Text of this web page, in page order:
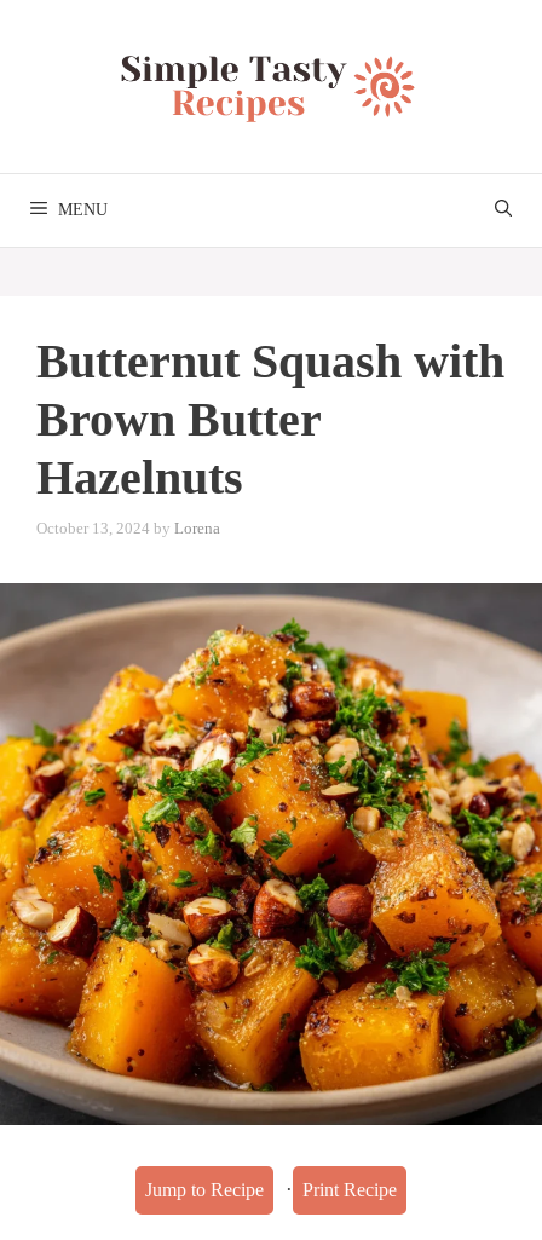
MENU
Butternut Squash with
Brown Butter
Hazelnuts
October 13, 2024 by Lorena
Jump to Recipe · Print Recipe